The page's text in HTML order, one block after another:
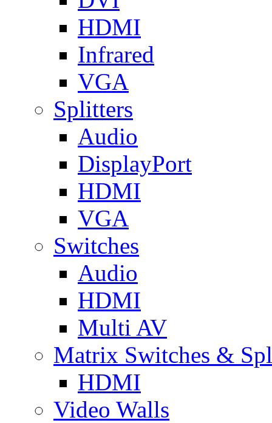
HDMI
Infrared
VGA
Splitters
Audio
DisplayPort
HDMI
VGA
Switches
Audio
HDMI
Multi AV
Matrix Switches &
HDMI
Video Walls